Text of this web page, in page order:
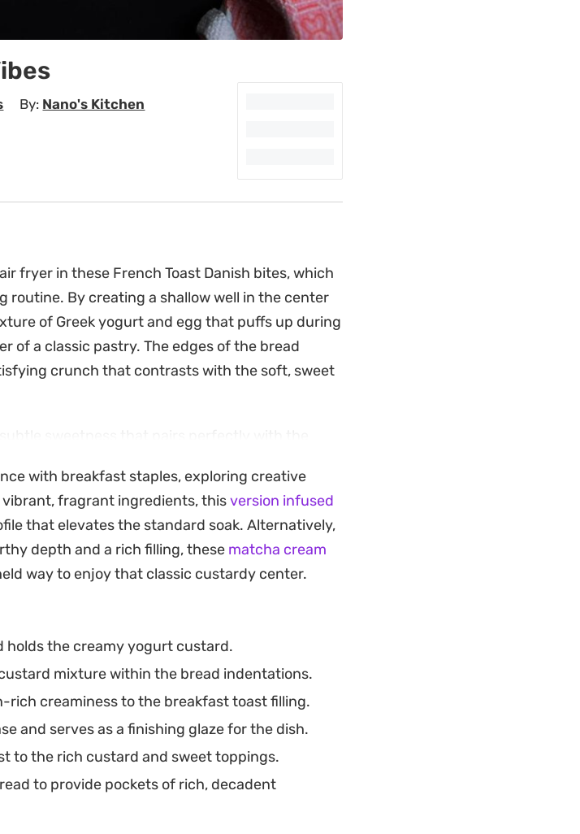
By: Nano's Kitchen
fryer in these French Toast Danish bites, which
routine. By creating a shallow well in the center
of Greek yogurt and egg that puffs up during
of a classic pastry. The edges of the bread
crunch that contrasts with the soft, sweet
sweetness that pairs perfectly with the
for a busy weekday breakfast when you want
standard slice of toast but do not have the time
up or a simple treat to pair with your morning
the process remains straightforward and
with breakfast staples, exploring creative
fragrant ingredients, thisversion infused
that elevates the standard soak. Alternatively,
depth and a rich filling, these matcha cream
way to enjoy that classic custardy center.
holds the creamy yogurt custard.
mixture within the bread indentations.
rich creaminess to the breakfast toast filling.
and serves as a finishing glaze for the dish.
to the rich custard and sweet toppings.
to provide pockets of rich, decadent